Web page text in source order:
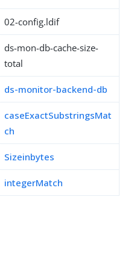
02-config.ldif
ds-mon-db-cache-size-
total
ds-monitor-backend-db
caseExactSubstringsMat
ch
Sizeinbytes
integerMatch